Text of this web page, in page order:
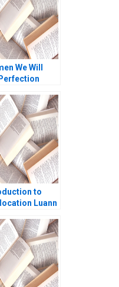
We Will
Arcand
Ethier
2016
to
Luann